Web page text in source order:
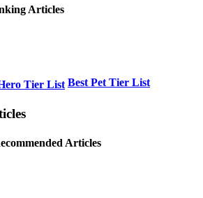
Articles
Tier List Best Pet Tier List
Articles